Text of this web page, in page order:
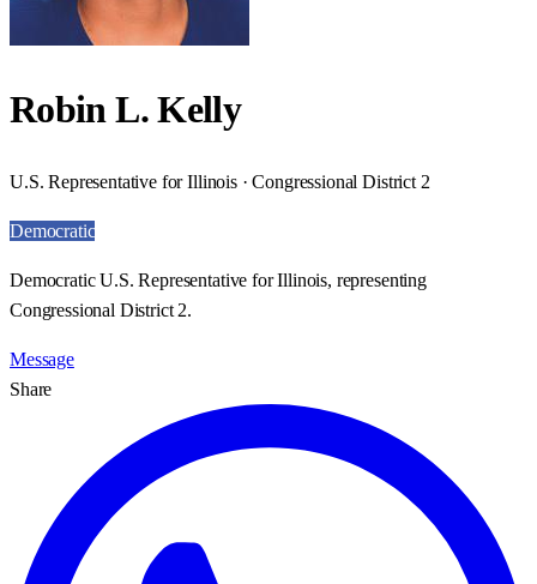
Robin L. Kelly
U.S. Representative for Illinois · Congressional District 2
Democratic
Democratic U.S. Representative for Illinois, representing
Congressional District 2.
Message
Share